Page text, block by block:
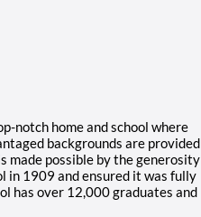
notch home and school where
backgrounds are provided
made possible by the generosity
in 1909 and ensured it was fully
has over 12,000 graduates and